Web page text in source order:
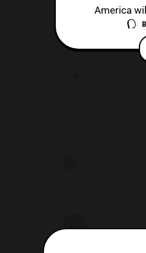
America
Charger
rangers.
the Zyuden